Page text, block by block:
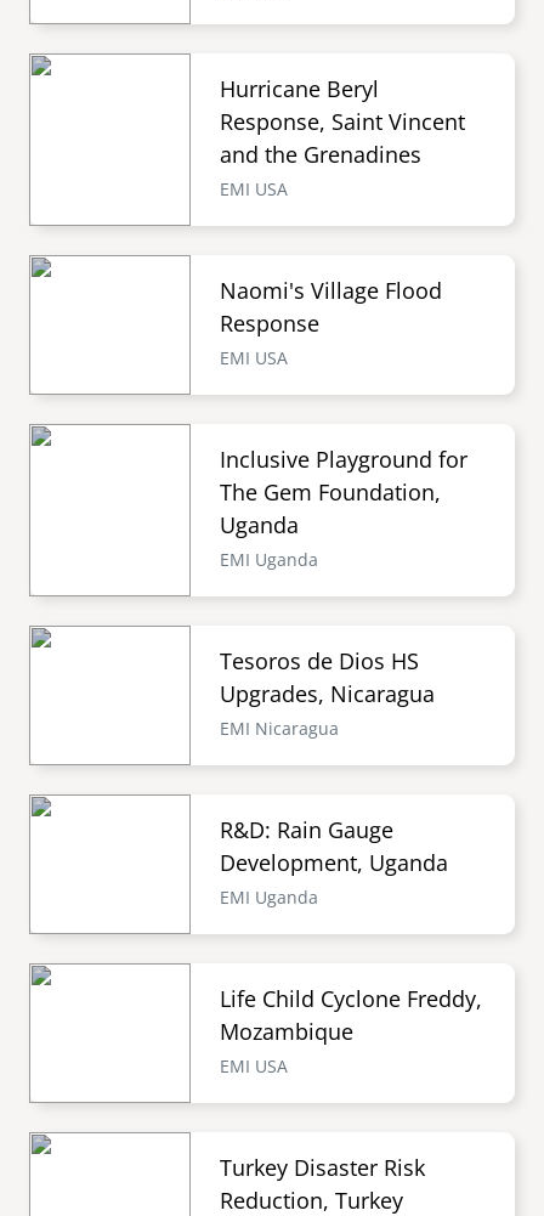
Hurricane Beryl
Response, Saint Vincent
and the Grenadines
EMI USA
Naomi's Village Flood
Response
EMI USA
Inclusive Playground for
The Gem Foundation,
Uganda
EMI Uganda
Tesoros de Dios HS
Upgrades, Nicaragua
EMI Nicaragua
R&D: Rain Gauge
Development, Uganda
EMI Uganda
Life Child Cyclone Freddy,
Mozambique
EMI USA
Turkey Disaster Risk
Reduction, Turkey